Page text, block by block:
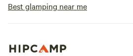
Best glamping near me